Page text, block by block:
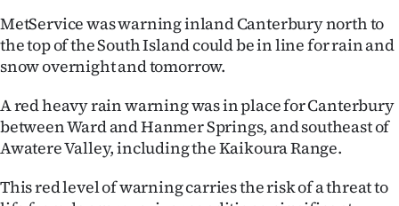
Account
E-
Edition
Contact
us
MetService was warning inland Canterbury north to
the top of the South Island could be in line for rain and
snow overnight and tomorrow.
A red heavy rain warning was in place for Canterbury
between Ward and Hanmer Springs, and southeast of
Awatere Valley, including the Kaikoura Range.
This red level of warning carries the risk of a threat to